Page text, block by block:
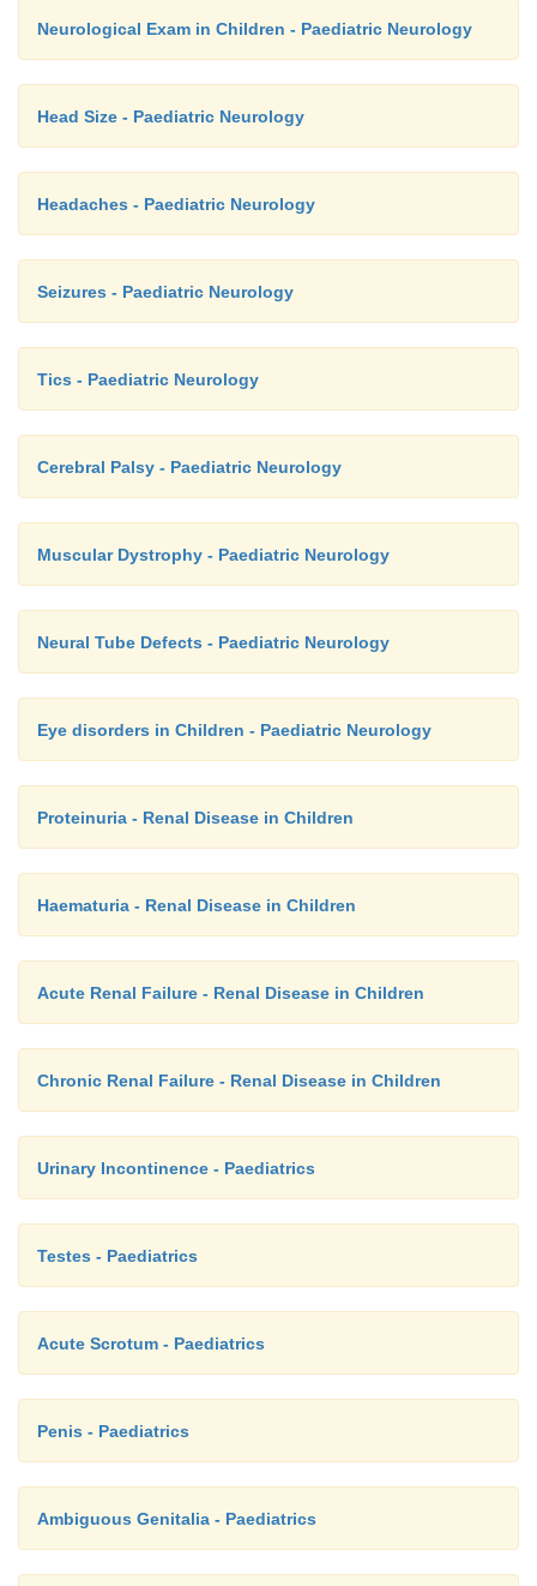
Neurological Exam in Children - Paediatric Neurology
Head Size - Paediatric Neurology
Headaches - Paediatric Neurology
Seizures - Paediatric Neurology
Tics - Paediatric Neurology
Cerebral Palsy - Paediatric Neurology
Muscular Dystrophy - Paediatric Neurology
Neural Tube Defects - Paediatric Neurology
Eye disorders in Children - Paediatric Neurology
Proteinuria - Renal Disease in Children
Haematuria - Renal Disease in Children
Acute Renal Failure - Renal Disease in Children
Chronic Renal Failure - Renal Disease in Children
Urinary Incontinence - Paediatrics
Testes - Paediatrics
Acute Scrotum - Paediatrics
Penis - Paediatrics
Ambiguous Genitalia - Paediatrics